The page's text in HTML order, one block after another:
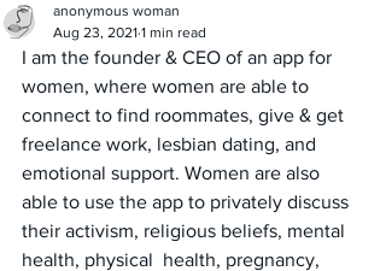
anonymous woman
Aug 23, 2021 1 min read
I am the founder & CEO of an app for
women, where women are able to
connect to find roommates, give & get
freelance work, lesbian dating, and
emotional support. Women are also
able to use the app to privately discuss
their activism, religious beliefs, mental
health, physical  health, pregnancy,